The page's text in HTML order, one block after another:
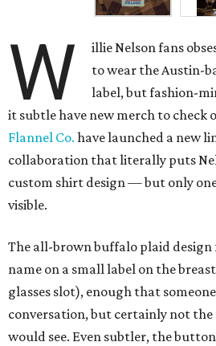
W
illie Nelson fans
to wear the Austin-
label, but fashion-
it subtle have new merch to check
Flannel Co. have launched a new
collaboration that literally puts
custom shirt design — but only
visible.
The all-brown buffalo plaid design
name on a small label on the
glasses slot), enough that
conversation, but certainly not
would see. Even subtler, the